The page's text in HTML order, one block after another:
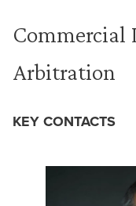
Arbitration
KEY CONTACTS